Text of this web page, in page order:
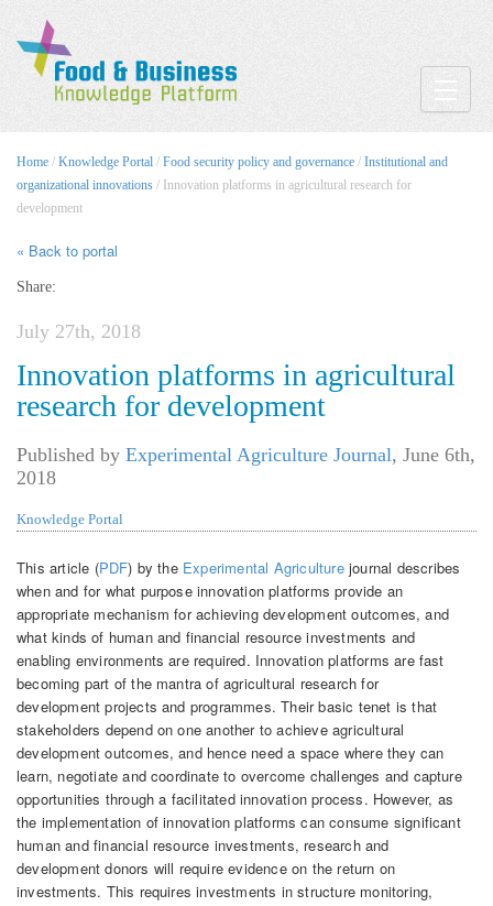
Home / Knowledge Portal / Food security policy and governance / Institutional and
organizational innovations / Innovation platforms in agricultural research for
development
« Back to portal
Share:
July 27th, 2018
Innovation platforms in agricultural
research for development
Published by Experimental Agriculture Journal, June 6th,
2018
Knowledge Portal
This article (PDF) by the Experimental Agriculturejournal describes
when and for what purpose innovation platforms provide an
appropriate mechanism for achieving development outcomes, and
what kinds of human and financial resource investments and
enabling environments are required. Innovation platforms are fast
becoming part of the mantra of agricultural research for
development projects and programmes. Their basic tenet is that
stakeholders depend on one another to achieve agricultural
development outcomes, and hence need a space where they can
learn, negotiate and coordinate to overcome challenges and capture
opportunities through a facilitated innovation process. However, as
the implementation of innovation platforms can consume significant
human and financial resource investments, research and
development donors will require evidence on the return on
investments. This requires investments in structure monitoring,